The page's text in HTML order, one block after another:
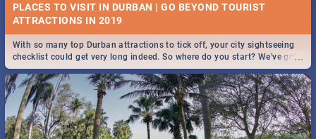
PLACES TO VISIT IN DURBAN | GO BEYOND TOURIST
...
With so many top Durban attractions to tick off, your city sightseeing
checklist could get very long indeed. So where do you start? We've got
all you need to know!